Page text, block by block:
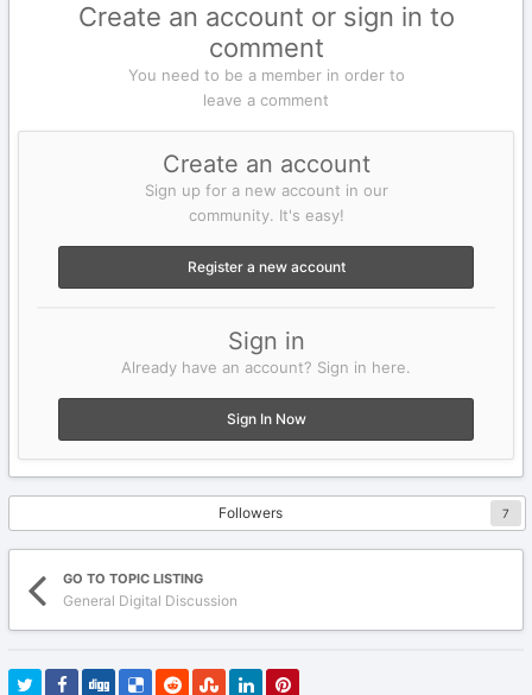
Create an account or sign in to
comment
You need to be a member in order to
leave a comment
Create an account
Sign up for a new account in our
community. It's easy!
Register a new account
Sign in
Already have an account? Sign in here.
Sign In Now
Followers 7
GO TO TOPIC LISTING
General Digital Discussion